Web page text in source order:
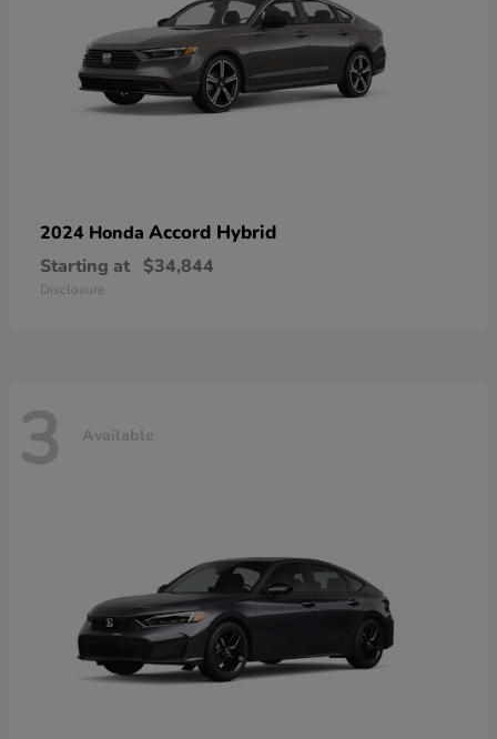
2024 Honda Accord Hybrid
Starting at $34,844
Disclosure
3 Available